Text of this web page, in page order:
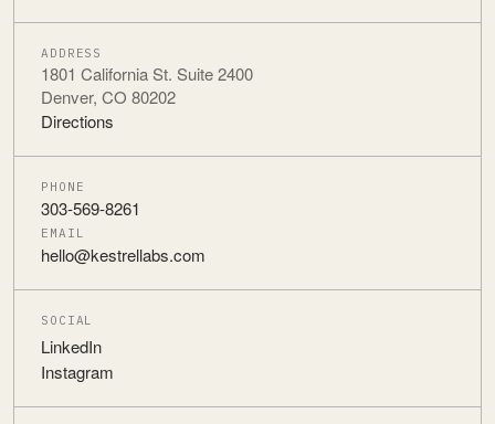
ADDRESS
1801 California St. Suite 2400
Denver, CO 80202
Directions
PHONE
303-569-8261
EMAIL
hello@kestrellabs.com
SOCIAL
LinkedIn
Instagram